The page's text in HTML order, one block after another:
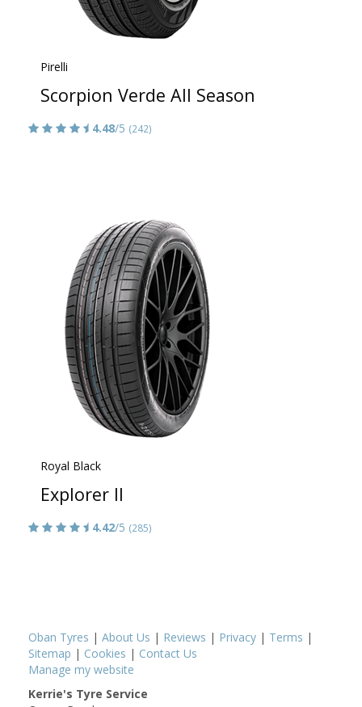
Pirelli
Scorpion Verde All Season
4.48/5 (242)
Royal Black
Explorer II
4.42/5 (285)
Oban Tyres | About Us | Reviews | Privacy | Terms |
Sitemap | Cookies | Contact Us
Manage my website
Kerrie's Tyre Service